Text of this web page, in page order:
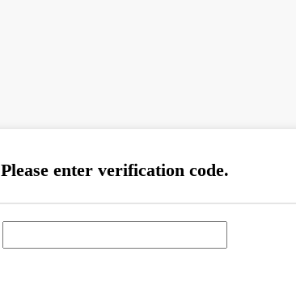
Please enter verification code.